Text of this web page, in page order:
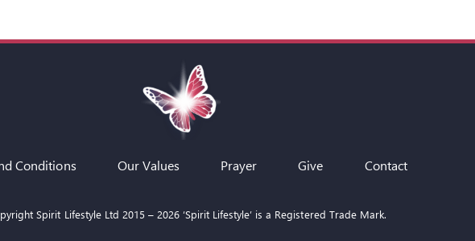
with
&
Aliss
Conditions Our Values Prayer Give Contact
Spirit Lifestyle Ltd 2015 – 2026 ‘Spirit Lifestyle’ is a Registered Trade Mark.